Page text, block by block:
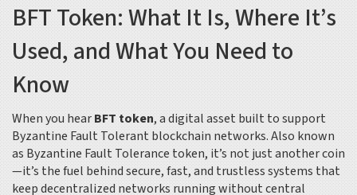
BFT Token: What It Is, Where It’s
Used, and What You Need to
Know
When you hearBFT token,a digital asset built to support
Byzantine Fault Tolerant blockchain networks. Also known
as Byzantine Fault Tolerance token, it’s not just another coin
—it’s the fuel behind secure, fast, and trustless systems that
keep decentralized networks running without central